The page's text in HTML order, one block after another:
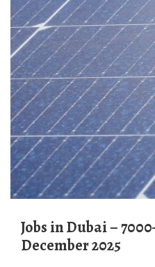
Jobs in Dubai – 7000+ Latest Vacancies
December 2025